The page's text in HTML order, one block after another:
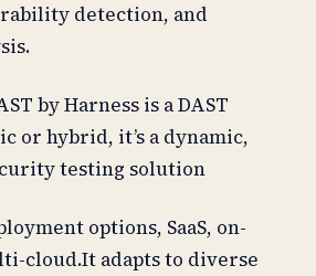
detection, and
by Harness is a DAST
or hybrid, it’s a dynamic,
testing solution
options, SaaS, on-
cloud.It adapts to diverse